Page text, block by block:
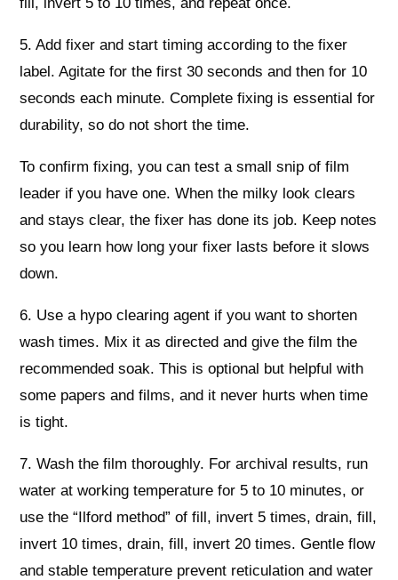
5. Add fixer and start timing according to the fixer
label. Agitate for the first 30 seconds and then for 10
seconds each minute. Complete fixing is essential for
durability, so do not short the time.
To confirm fixing, you can test a small snip of film
leader if you have one. When the milky look clears
and stays clear, the fixer has done its job. Keep notes
so you learn how long your fixer lasts before it slows
down.
6. Use a hypo clearing agent if you want to shorten
wash times. Mix it as directed and give the film the
recommended soak. This is optional but helpful with
some papers and films, and it never hurts when time
is tight.
7. Wash the film thoroughly. For archival results, run
water at working temperature for 5 to 10 minutes, or
use the “Ilford method” of fill, invert 5 times, drain, fill,
invert 10 times, drain, fill, invert 20 times. Gentle flow
and stable temperature prevent reticulation and water